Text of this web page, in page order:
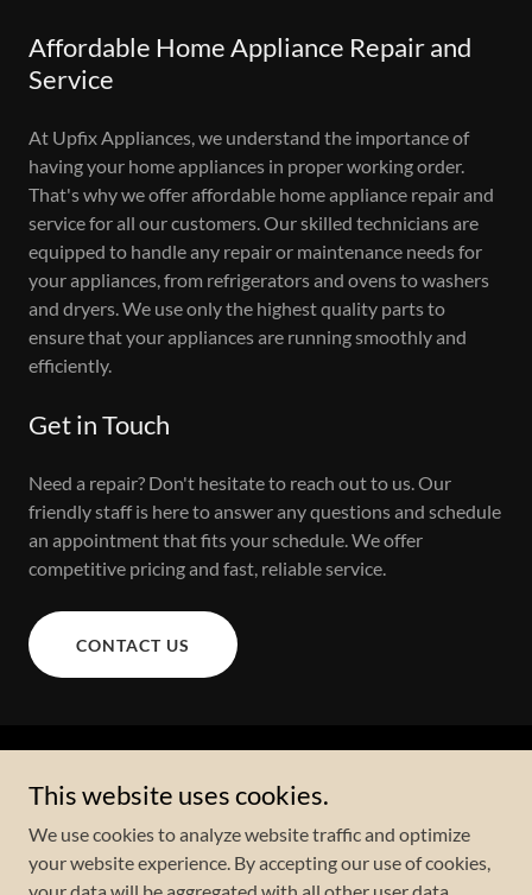
Affordable Home Appliance Repair and
Service
At Upfix Appliances, we understand the importance of
having your home appliances in proper working order.
That's why we offer affordable home appliance repair and
service for all our customers. Our skilled technicians are
equipped to handle any repair or maintenance needs for
your appliances, from refrigerators and ovens to washers
and dryers. We use only the highest quality parts to
ensure that your appliances are running smoothly and
efficiently.
Get in Touch
Need a repair? Don't hesitate to reach out to us. Our
friendly staff is here to answer any questions and schedule
an appointment that fits your schedule. We offer
competitive pricing and fast, reliable service.
CONTACT US
Copyright © 2023 Upfix Appliances - All Rights Reserved.
This website uses cookies.
We use cookies to analyze website traffic and optimize
your website experience. By accepting our use of cookies,